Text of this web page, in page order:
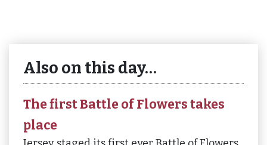
Also on this day…
The first Battle of Flowers takes
place